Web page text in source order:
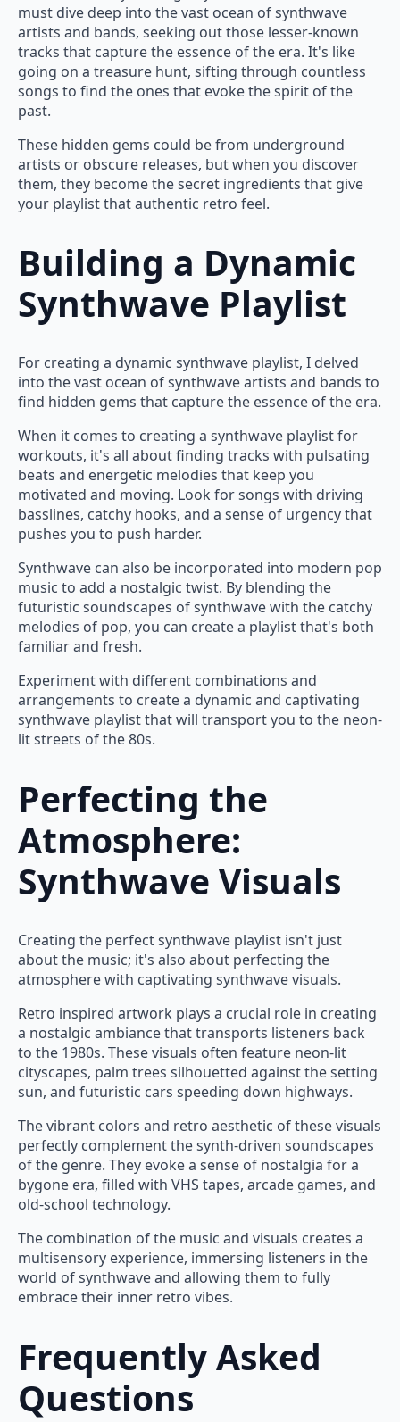
must dive deep into the vast ocean of synthwave
artists and bands, seeking out those lesser-known
tracks that capture the essence of the era. It's like
going on a treasure hunt, sifting through countless
songs to find the ones that evoke the spirit of the
past.
These hidden gems could be from underground
artists or obscure releases, but when you discover
them, they become the secret ingredients that give
your playlist that authentic retro feel.
Building a Dynamic
Synthwave Playlist
For creating a dynamic synthwave playlist, I delved
into the vast ocean of synthwave artists and bands to
find hidden gems that capture the essence of the era.
When it comes to creating a synthwave playlist for
workouts, it's all about finding tracks with pulsating
beats and energetic melodies that keep you
motivated and moving. Look for songs with driving
basslines, catchy hooks, and a sense of urgency that
pushes you to push harder.
Synthwave can also be incorporated into modern pop
music to add a nostalgic twist. By blending the
futuristic soundscapes of synthwave with the catchy
melodies of pop, you can create a playlist that's both
familiar and fresh.
Experiment with different combinations and
arrangements to create a dynamic and captivating
synthwave playlist that will transport you to the neon-
lit streets of the 80s.
Perfecting the
Atmosphere:
Synthwave Visuals
Creating the perfect synthwave playlist isn't just
about the music; it's also about perfecting the
atmosphere with captivating synthwave visuals.
Retro inspired artwork plays a crucial role in creating
a nostalgic ambiance that transports listeners back
to the 1980s. These visuals often feature neon-lit
cityscapes, palm trees silhouetted against the setting
sun, and futuristic cars speeding down highways.
The vibrant colors and retro aesthetic of these visuals
perfectly complement the synth-driven soundscapes
of the genre. They evoke a sense of nostalgia for a
bygone era, filled with VHS tapes, arcade games, and
old-school technology.
The combination of the music and visuals creates a
multisensory experience, immersing listeners in the
world of synthwave and allowing them to fully
embrace their inner retro vibes.
Frequently Asked
Questions